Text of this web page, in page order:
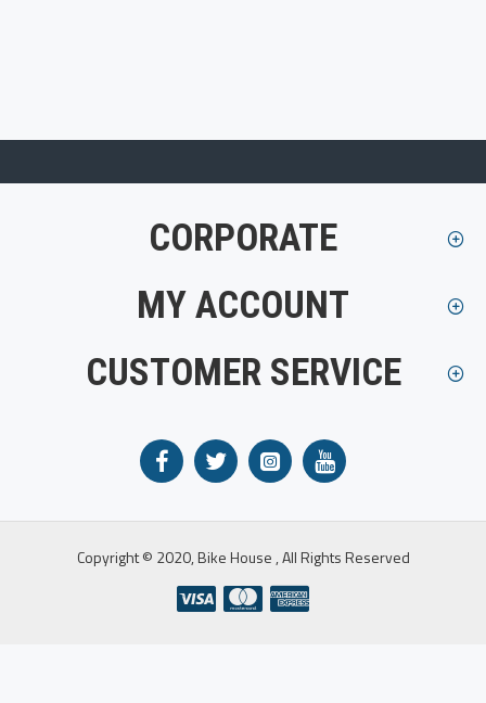
CORPORATE
MY ACCOUNT
CUSTOMER SERVICE
Copyright © 2020, Bike House , All Rights Reserved